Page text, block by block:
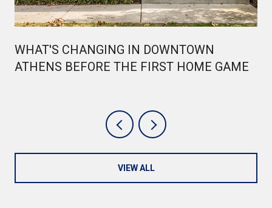
WHAT'S CHANGING IN DOWNTOWN
ATHENS BEFORE THE FIRST HOME GAME
VIEW ALL